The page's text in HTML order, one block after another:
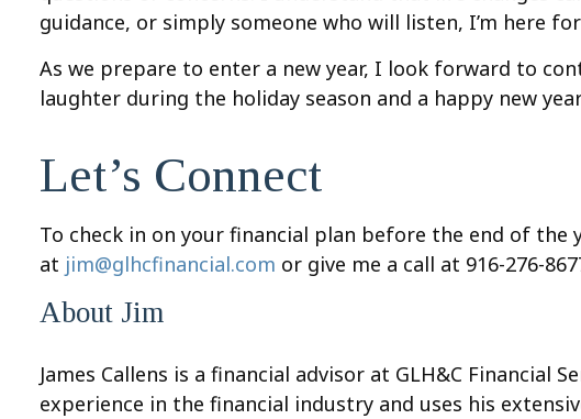
guidance, or simply someone who will listen, I’m here
As we prepare to enter a new year, I look forward to
laughter during the holiday season and a happy new
Let’s Connect
To check in on your financial plan before the end of the
at jim@glhcfinancial.com or give me a call at 916-276-
About Jim
James Callens is a financial advisor at GLH&C Financial
experience in the financial industry and uses his